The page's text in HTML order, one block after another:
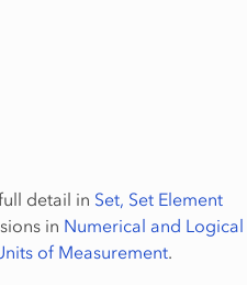
detail in Set, Set Element
in Numerical and Logical
of Measurement.